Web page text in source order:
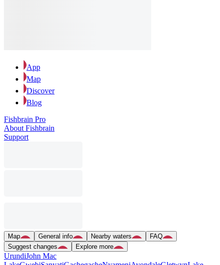
App
Map
Discover
Blog
Fishbrain Pro
About Fishbrain
Support
Map General info Nearby waters
FAQ
Suggest changes
Explore more
UrundiJohn Mac